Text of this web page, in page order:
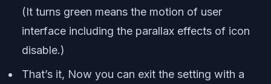
(It turns green means the motion of user
interface including the parallax effects of icon
disable.)
That’s it, Now you can exit the setting with a